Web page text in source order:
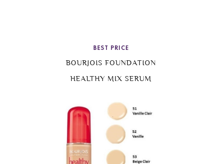
BEST PRICE
BOURJOIS FOUNDATION
HEALTHY MIX SERUM